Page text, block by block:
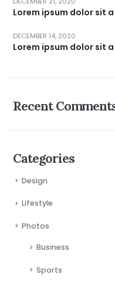
Lorem ipsum dolor sit
Lorem ipsum dolor sit
DECEMBER 14, 2020
Recent
Categories
Design
Lifestyle
Photos
Business
Sports